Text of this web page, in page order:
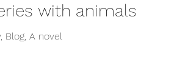
with animals
Blog, A novel